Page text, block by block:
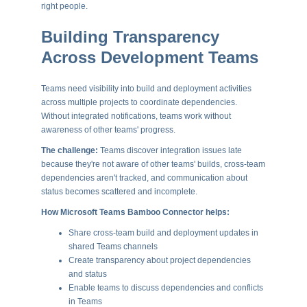
right people.
Building Transparency
Across Development Teams
Teams need visibility into build and deployment activities
across multiple projects to coordinate dependencies.
Without integrated notifications, teams work without
awareness of other teams' progress.
The challenge: Teams discover integration issues late
because they're not aware of other teams' builds, cross-team
dependencies aren't tracked, and communication about
status becomes scattered and incomplete.
How Microsoft Teams Bamboo Connector helps:
Share cross-team build and deployment updates in
shared Teams channels
Create transparency about project dependencies
and status
Enable teams to discuss dependencies and conflicts
in Teams